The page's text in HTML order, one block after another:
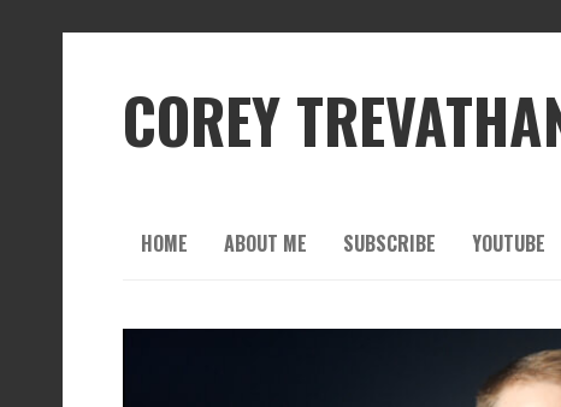
COREY
HOME ABOUT ME SUBSCRIBE YOUTUBE